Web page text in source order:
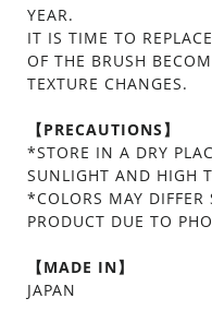
YEAR.
IT IS TIME TO
OF THE BRUSH
TEXTURE CHANGES.
【PRECAUTIONS】
*STORE IN A DRY
SUNLIGHT AND HIGH
*COLORS MAY DIFFER
PRODUCT DUE TO
【MADE IN】
JAPAN